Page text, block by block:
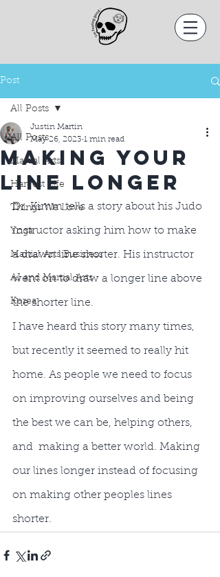
Post
All Posts
Martial Arts
Harvest Life
Things We Love
Yoga
Martial Arts Business
AI and Martial Arts
Korea
All Posts
Making your
Line longer
Justin Martin
May 26, 2023 1 min read
Dr. Kimm tells a story about his Judo
instructor asking him how to make
a drawn line shorter. His instructor
went on to draw a longer line above
the shorter line.
I have heard this story many times,
but recently it seemed to really hit
home. As people we need to focus
on improving ourselves and being
the best we can be, helping others,
and  making a better world. Making
our lines longer instead of focusing
on making other peoples lines
shorter.